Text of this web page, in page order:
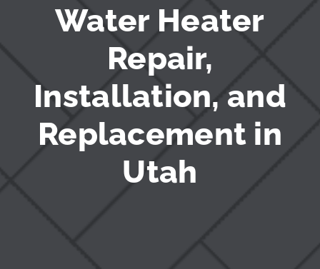
Water Heater
Repair,
Installation, and
Replacement in
Utah